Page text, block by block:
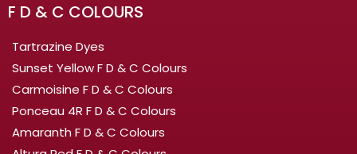
F D & C COLOURS
Tartrazine Dyes
Sunset Yellow F D & C Colours
Carmoisine F D & C Colours
Ponceau 4R F D & C Colours
Amaranth F D & C Colours